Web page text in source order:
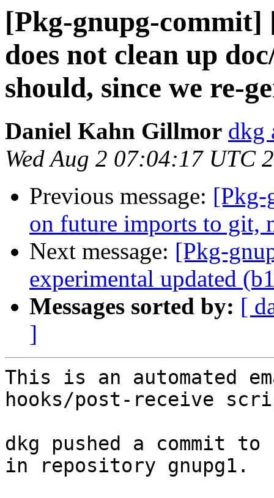
[Pkg-gnupg-commit]
does not clean up
should, since we re-
Daniel Kahn Gillmor dkg
Wed Aug 2 07:04:17 UTC
Previous message: [Pkg-
on future imports to git,
Next message: [Pkg-
experimental updated
Messages sorted by: [
]
This is an automated
hooks/post-receive
dkg pushed a commit to
in repository gnupg1.